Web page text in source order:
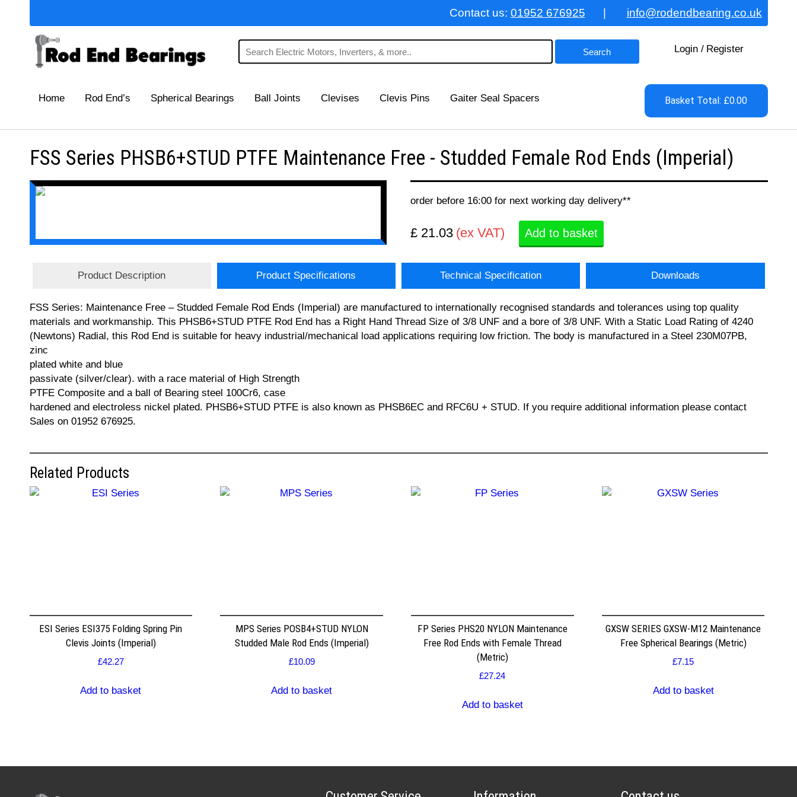
Contact us: 01952 676925 info@rodendbearing.co.uk
Login / Register
Home Rod End’s Spherical Bearings Ball Joints Clevises Clevis Pins Gaiter Seal Spacers Basket Total: £0.00
FSS Series PHSB6+STUD PTFE Maintenance Free - Studded Female Rod Ends (Imperial)
order before 16:00 for next working day delivery**
£ 21.03 (ex VAT) Add to basket
Product Description Product Specifications Technical Specification Downloads
FSS Series: Maintenance Free – Studded Female Rod Ends (Imperial) are manufactured to internationally recognised standards and tolerances using top quality
materials and workmanship. This PHSB6+STUD PTFE Rod End has a Right Hand Thread Size of 3/8 UNF and a bore of 3/8 UNF. With a Static Load Rating of 4240
(Newtons) Radial, this Rod End is suitable for heavy industrial/mechanical load applications requiring low friction. The body is manufactured in a Steel 230M07PB,
zinc
plated white and blue
passivate (silver/clear). with a race material of High Strength
PTFE Composite and a ball of Bearing steel 100Cr6, case
hardened and electroless nickel plated. PHSB6+STUD PTFE is also known as PHSB6EC and RFC6U + STUD. If you require additional information please contact
Sales on 01952 676925.
Related Products
ESI Series ESI375 Folding Spring Pin
Clevis Joints (Imperial)
£42.27
Add to basket
MPS Series POSB4+STUD NYLON
Studded Male Rod Ends (Imperial)
£10.09
Add to basket
FP Series PHS20 NYLON Maintenance
Free Rod Ends with Female Thread
(Metric)
£27.24
Add to basket
GXSW SERIES GXSW-M12 Maintenance
Free Spherical Bearings (Metric)
£7.15
Add to basket